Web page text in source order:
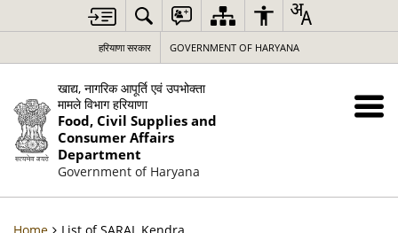
हरियाणा सरकार GOVERNMENT OF HARYANA
खाद्य, नागरिक आपूर्ति एवं उपभोक्ता
मामले विभाग हरियाणा
Food, Civil Supplies and
Consumer Affairs
Department
Government of Haryana